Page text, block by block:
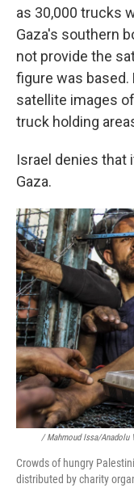
as 30,000 trucks
Gaza's southern
not provide the
figure was based.
satellite images
truck holding
Israel denies that
Gaza.
/ Mahmoud Issa/Anadolu
Crowds of hungry
distributed by charity